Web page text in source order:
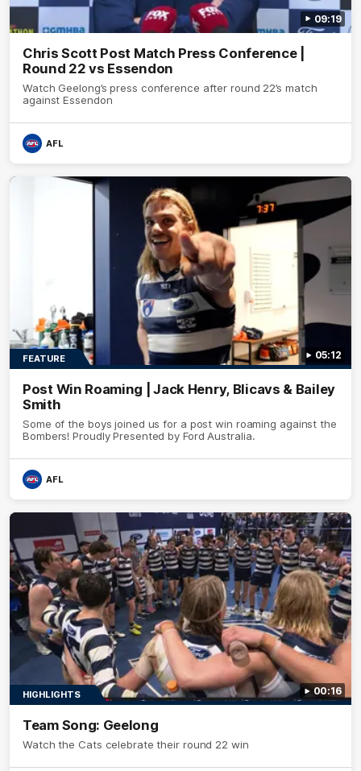
09:19
Chris Scott Post Match Press Conference |
Round 22 vs Essendon
Watch Geelong’s press conference after round 22’s match
against Essendon
AFL
05:12
FEATURE
Post Win Roaming | Jack Henry, Blicavs & Bailey
Smith
Some of the boys joined us for a post win roaming against the
Bombers! Proudly Presented by Ford Australia.
AFL
00:16
HIGHLIGHTS
Team Song: Geelong
Watch the Cats celebrate their round 22 win